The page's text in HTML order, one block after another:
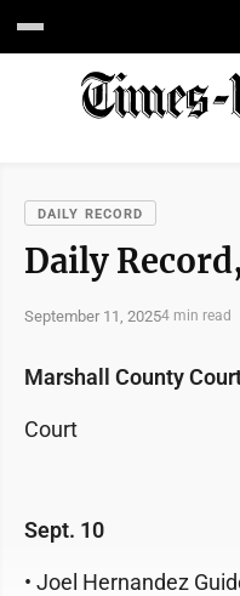
DAILY RECORD
Daily
September 11, 20254 min read
Marshall County
Court
Sept. 10
• Joel Hernandez